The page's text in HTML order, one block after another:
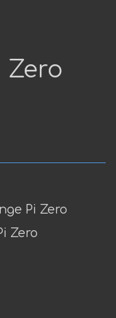
Zero
Pi Zero
Zero